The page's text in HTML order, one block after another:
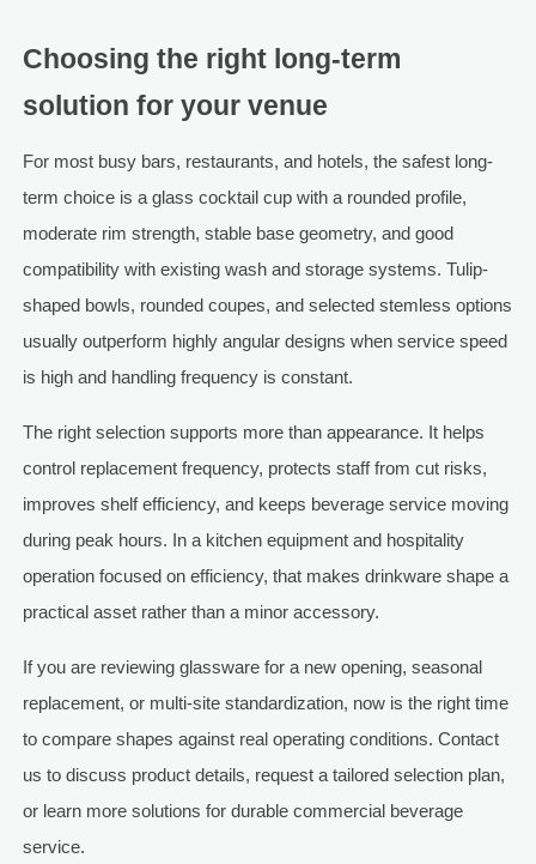
Choosing the right long-term
solution for your venue
For most busy bars, restaurants, and hotels, the safest long-
term choice is a glass cocktail cup with a rounded profile,
moderate rim strength, stable base geometry, and good
compatibility with existing wash and storage systems. Tulip-
shaped bowls, rounded coupes, and selected stemless options
usually outperform highly angular designs when service speed
is high and handling frequency is constant.
The right selection supports more than appearance. It helps
control replacement frequency, protects staff from cut risks,
improves shelf efficiency, and keeps beverage service moving
during peak hours. In a kitchen equipment and hospitality
operation focused on efficiency, that makes drinkware shape a
practical asset rather than a minor accessory.
If you are reviewing glassware for a new opening, seasonal
replacement, or multi-site standardization, now is the right time
to compare shapes against real operating conditions. Contact
us to discuss product details, request a tailored selection plan,
or learn more solutions for durable commercial beverage
service.